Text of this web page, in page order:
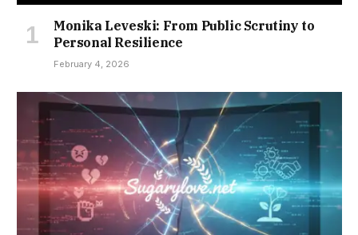
Monika Leveski: From Public Scrutiny to
Personal Resilience
February 4, 2026